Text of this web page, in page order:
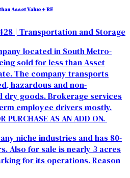
Asset Value + RE
| Transportation and Storage
located in South Metro-
sold for less than Asset
The company transports
hazardous and non-
dry goods. Brokerage services
employee drivers mostly.
PURCHASE AS AN ADD ON.
niche industries and has 80-
Also for sale is nearly 3 acres
for its operations. Reason